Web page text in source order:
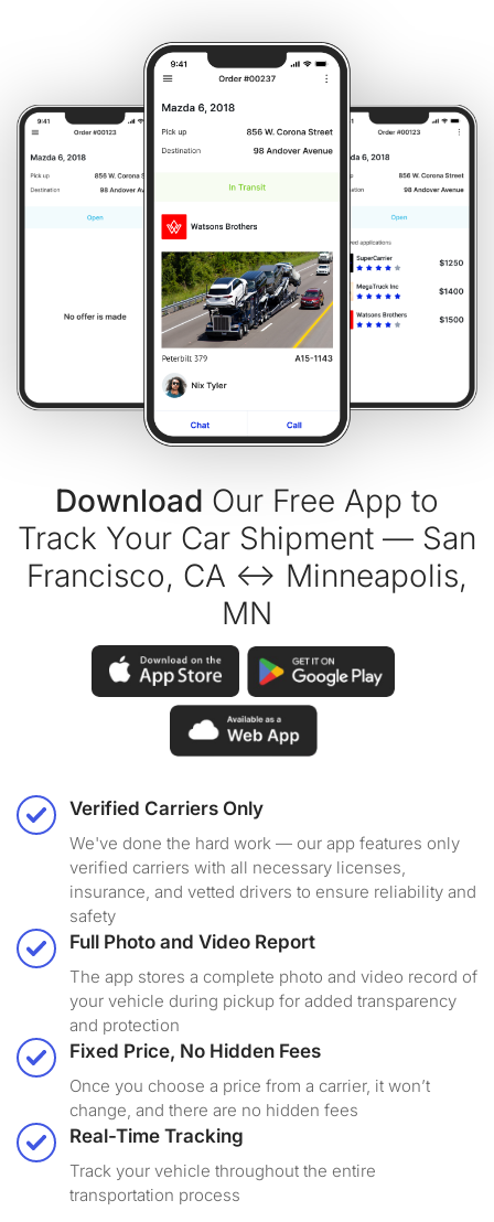
Download Our Free App to
Track Your Car Shipment — San
Francisco, CA ↔ Minneapolis,
MN
Verified Carriers Only
We've done the hard work — our app features only
verified carriers with all necessary licenses,
insurance, and vetted drivers to ensure reliability and
safety
Full Photo and Video Report
The app stores a complete photo and video record of
your vehicle during pickup for added transparency
and protection
Fixed Price, No Hidden Fees
Once you choose a price from a carrier, it won’t
change, and there are no hidden fees
Real-Time Tracking
Track your vehicle throughout the entire
transportation process